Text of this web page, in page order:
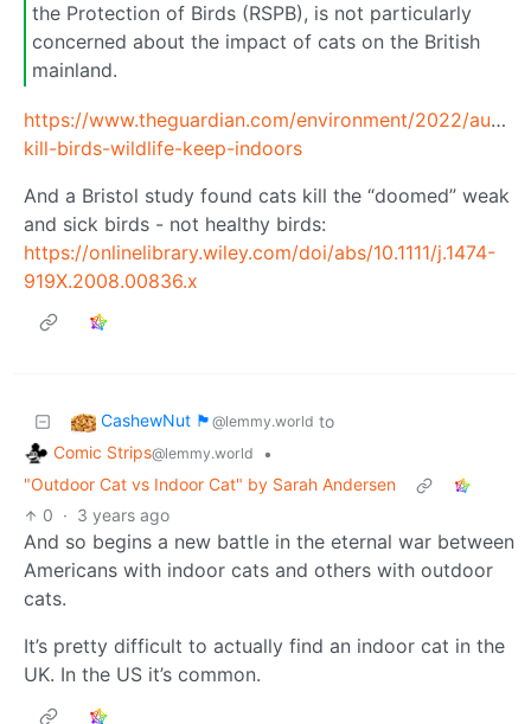
the Protection of Birds (RSPB), is not particularly
concerned about the impact of cats on the British
mainland.
https://www.theguardian.com/environment/2022/aug/
kill-birds-wildlife-keep-indoors
And a Bristol study found cats kill the “doomed” weak
and sick birds - not healthy birds:
https://onlinelibrary.wiley.com/doi/abs/10.1111/j.1474-
919X.2008.00836.x
CashewNut 🏴󠁢󠁥󠁧󠁿 @lemmy.world to
Comic Strips@lemmy.world
•
"Outdoor Cat vs Indoor Cat" by Sarah Andersen
0 · 3 years ago
And so begins a new battle in the eternal war between
Americans with indoor cats and others with outdoor
cats.
It’s pretty difficult to actually find an indoor cat in the
UK. In the US it’s common.